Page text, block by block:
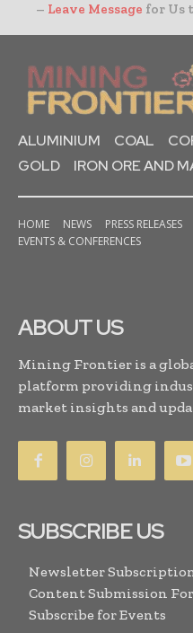
– Leave Message for Us
ALUMINIUM COAL
GOLD
IRON ORE AND
HOME NEWS PRESS RELEASES
EVENTS & CONFERENCES
ABOUT US
Mining Frontier is a
platform providing
market insights and
SUBSCRIBE US
Newsletter
Content Submission
Subscribe for Events